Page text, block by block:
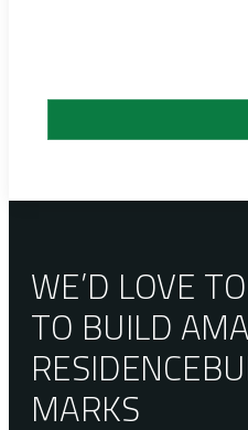
WE’D LOVE
TO BUILD
RESIDENCE
MARKS